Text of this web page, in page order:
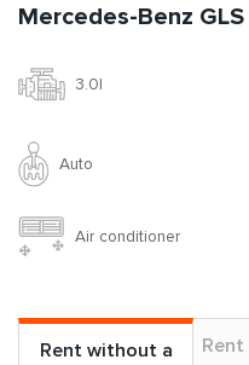
Mercedes-Benz
3.0l
Auto
Air conditioner
Rent without a